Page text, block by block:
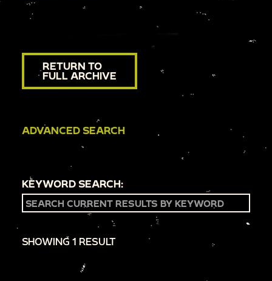
RETURN TO
FULL ARCHIVE
ADVANCED SEARCH
KEYWORD SEARCH:
SHOWING 1 RESULT